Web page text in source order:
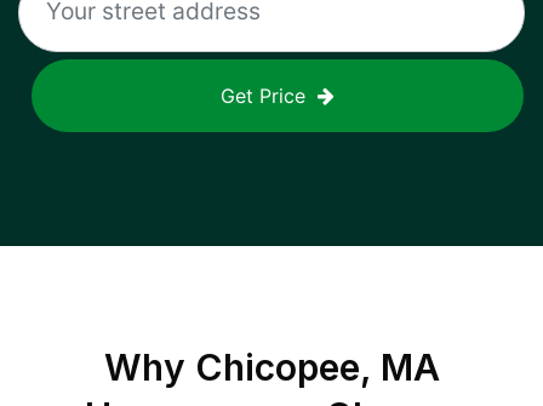
Get Price
Why Chicopee, MA